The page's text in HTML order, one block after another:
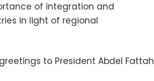
of integration and
in light of regional
to President Abdel Fattah